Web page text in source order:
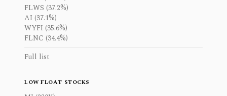
FLWS (37.2%)
AI (37.1%)
WYFI (35.6%)
FLNC (34.4%)
Full list
LOW FLOAT STOCKS